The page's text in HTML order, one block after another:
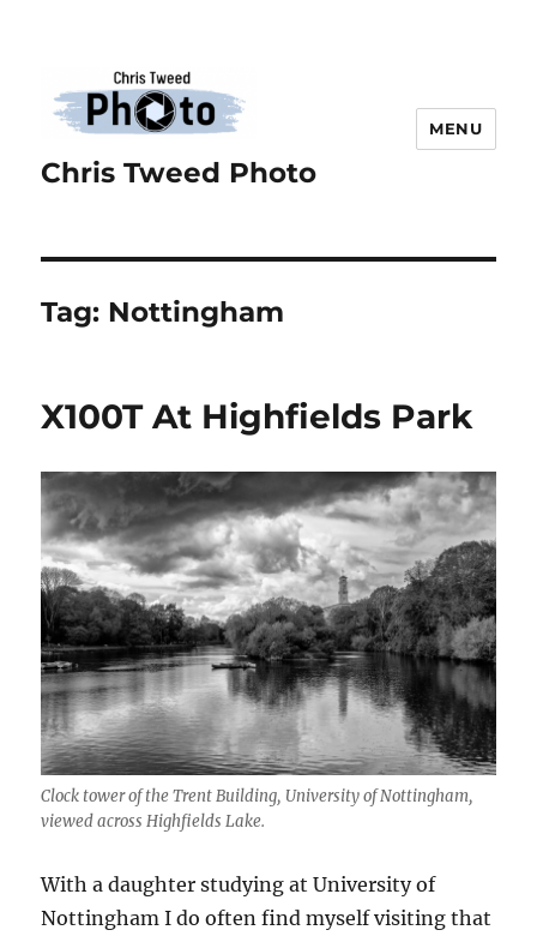
Chris Tweed Photo
MENU
Tag: Nottingham
X100T At Highfields Park
Clock tower of the Trent Building, University of Nottingham,
viewed across Highfields Lake.
With a daughter studying at University of
Nottingham I do often find myself visiting that